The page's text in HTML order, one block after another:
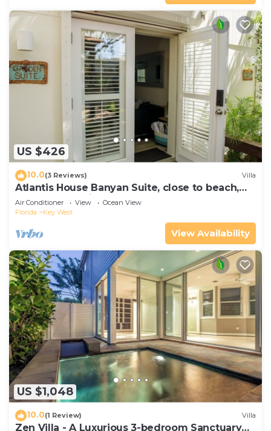
US $426
10.0(3 Reviews) Villa
Atlantis House Banyan Suite, close to beach,
off-street parking, renovated
Air Conditioner View
Ocean View
Florida
Key West
View Availability
US $1,048
10.0(1 Review) Villa
Zen Villa - A Luxurious 3-bedroom Sanctuary